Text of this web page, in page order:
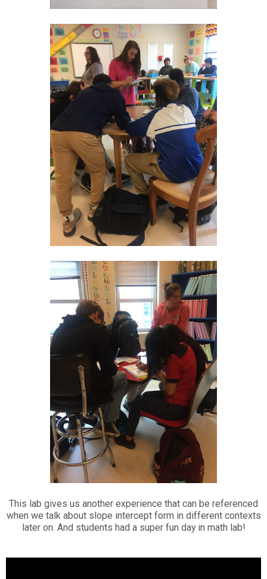
This lab gives us another experience that can be referenced
when we talk about slope intercept form in different contexts
later on. And students had a super fun day in math lab!